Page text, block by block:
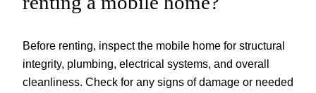
Before renting, inspect the mobile home for structural
integrity, plumbing, electrical systems, and overall
cleanliness. Check for any signs of damage or needed